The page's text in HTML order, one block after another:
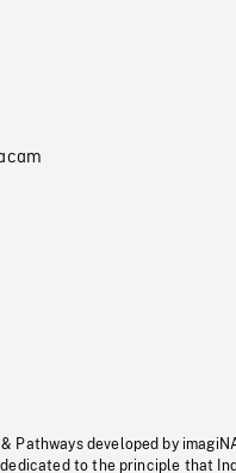
Pathways developed by
to the principle that